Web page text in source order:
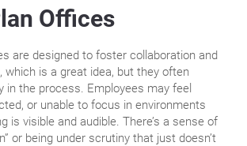
Offices
are designed to foster collaboration and
which is a great idea, but they often
in the process. Employees may feel
or unable to focus in environments
is visible and audible. There’s a sense of
or being under scrutiny that just doesn’t